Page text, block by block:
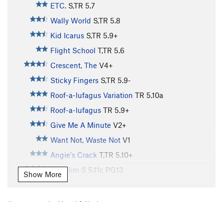
ETC. S,TR 5.7
Wally World S,TR 5.8
Kid Icarus S,TR 5.9+
Flight School T,TR 5.6
Crescent, The V4+
Sticky Fingers S,TR 5.9-
Roof-a-lufagus Variation TR 5.10a
Roof-a-lufagus TR 5.9+
Give Me A Minute V2+
Want Not, Waste Not V1
Angie's Crack T,TR 5.10+
Slim Jim S 5.11c PG13
Salute Your Shorts
Mud Puppy
S5.10b
Show More